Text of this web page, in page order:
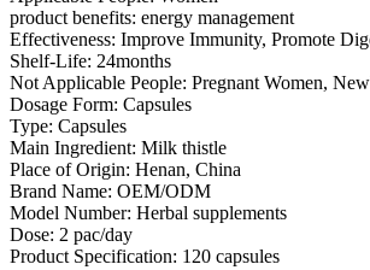
product benefits: energy management
Effectiveness: Improve Immunity, Promote
Shelf-Life: 24months
Not Applicable People: Pregnant Women,
Dosage Form: Capsules
Type: Capsules
Main Ingredient: Milk thistle
Place of Origin: Henan, China
Brand Name: OEM/ODM
Model Number: Herbal supplements
Dose: 2 pac/day
Product Specification: 120 capsules